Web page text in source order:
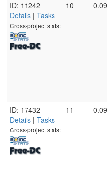
ID: 11242
Details | Tasks
Cross-project stats:
10 0.09
ID: 17432
Details | Tasks
Cross-project stats:
11 0.09